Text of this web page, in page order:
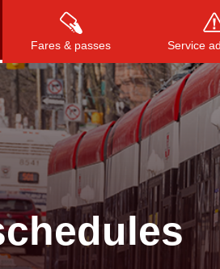
Fares & passes Service
Press to search, or